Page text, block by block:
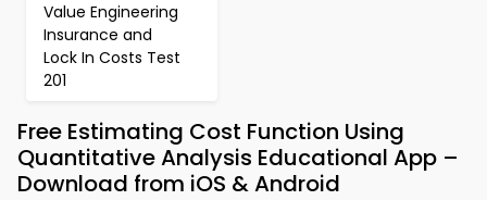
Value Engineering
Insurance and
Lock In Costs Test
201
Free Estimating Cost Function Using
Quantitative Analysis Educational App –
Download from iOS & Android